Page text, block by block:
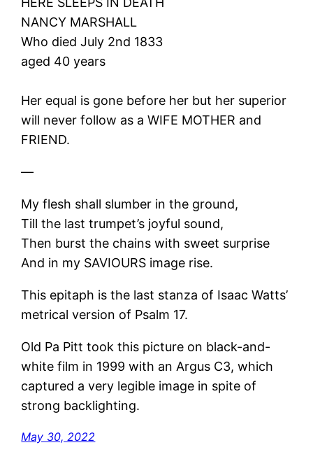
NANCY MARSHALL
Who died July 2nd 1833
aged 40 years
Her equal is gone before her but her superior
will never follow as a WIFE MOTHER and
FRIEND.
—
My flesh shall slumber in the ground,
Till the last trumpet’s joyful sound,
Then burst the chains with sweet surprise
And in my SAVIOURS image rise.
This epitaph is the last stanza of Isaac Watts’
metrical version of Psalm 17.
Old Pa Pitt took this picture on black-and-
white film in 1999 with an Argus C3, which
captured a very legible image in spite of
strong backlighting.
May 30, 2022